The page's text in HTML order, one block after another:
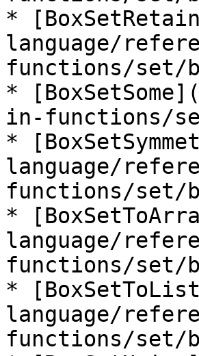
*
language/
functions/set/
*
in-functions/
*
language/
functions/set/
*
language/
functions/set/
*
language/
functions/set/